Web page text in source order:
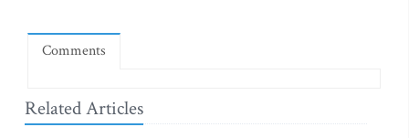
Comments
Related Articles